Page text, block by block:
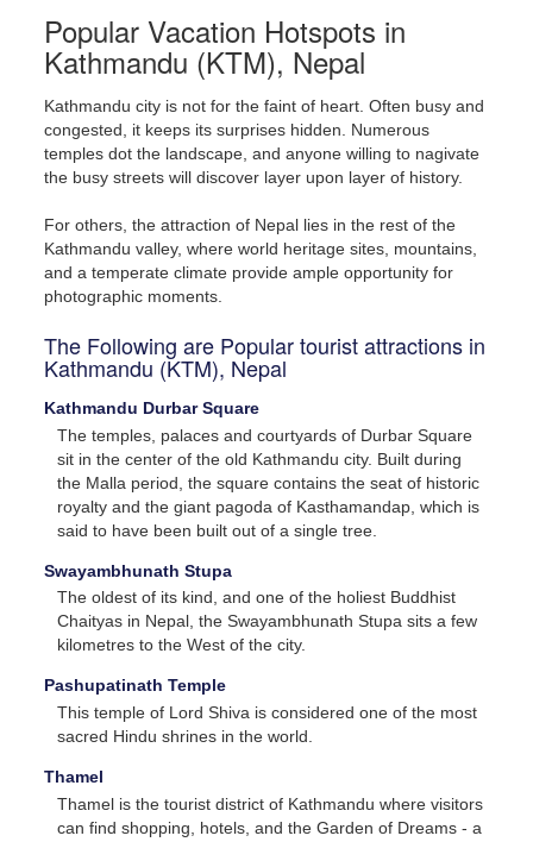
Popular Vacation Hotspots in
Kathmandu (KTM), Nepal
Kathmandu city is not for the faint of heart. Often busy and
congested, it keeps its surprises hidden. Numerous
temples dot the landscape, and anyone willing to nagivate
the busy streets will discover layer upon layer of history.
For others, the attraction of Nepal lies in the rest of the
Kathmandu valley, where world heritage sites, mountains,
and a temperate climate provide ample opportunity for
photographic moments.
The Following are Popular tourist attractions in
Kathmandu (KTM), Nepal
Kathmandu Durbar Square
The temples, palaces and courtyards of Durbar Square
sit in the center of the old Kathmandu city. Built during
the Malla period, the square contains the seat of historic
royalty and the giant pagoda of Kasthamandap, which is
said to have been built out of a single tree.
Swayambhunath Stupa
The oldest of its kind, and one of the holiest Buddhist
Chaityas in Nepal, the Swayambhunath Stupa sits a few
kilometres to the West of the city.
Pashupatinath Temple
This temple of Lord Shiva is considered one of the most
sacred Hindu shrines in the world.
Thamel
Thamel is the tourist district of Kathmandu where visitors
can find shopping, hotels, and the Garden of Dreams - a